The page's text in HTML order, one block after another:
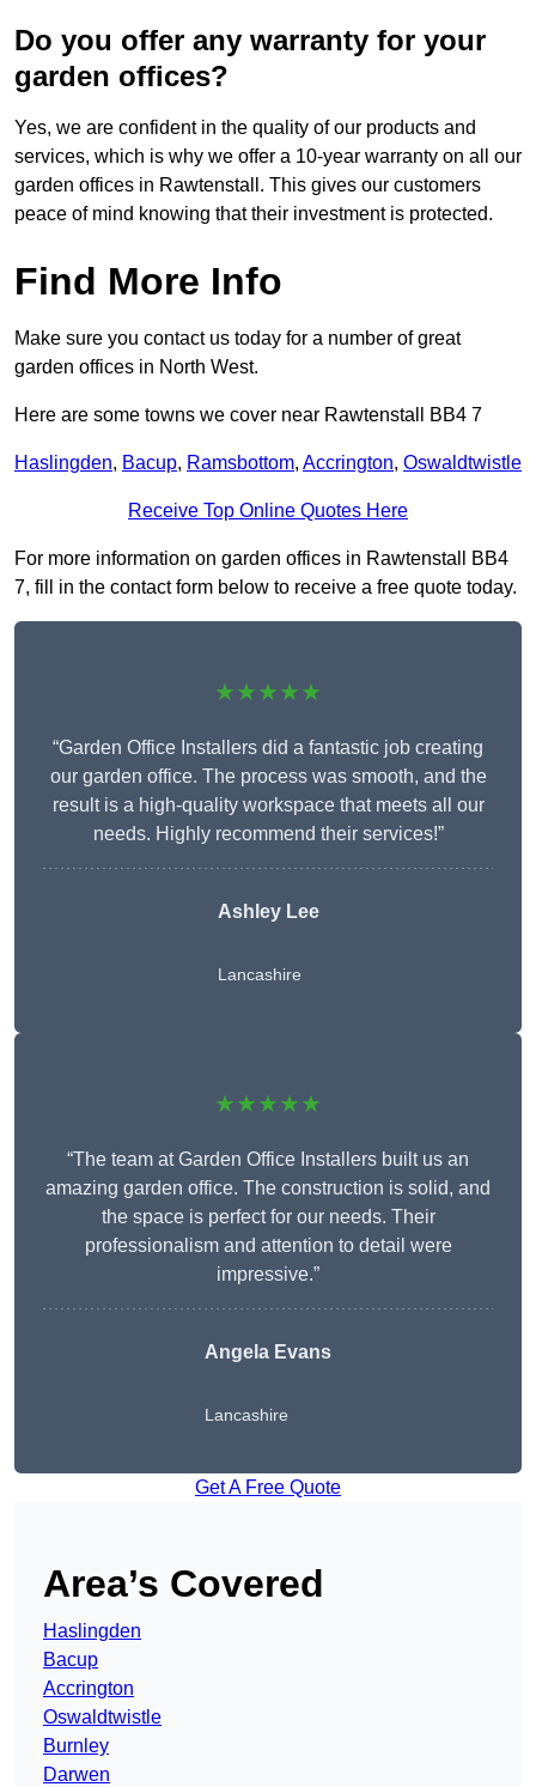
Do you offer any warranty for your
garden offices?
Yes, we are confident in the quality of our products and
services, which is why we offer a 10-year warranty on all our
garden offices in Rawtenstall. This gives our customers
peace of mind knowing that their investment is protected.
Find More Info
Make sure you contact us today for a number of great
garden offices in North West.
Here are some towns we cover near Rawtenstall BB4 7
Haslingden, Bacup, Ramsbottom, Accrington, Oswaldtwistle
Receive Top Online Quotes Here
For more information on garden offices in Rawtenstall BB4
7, fill in the contact form below to receive a free quote today.
★★★★★
“Garden Office Installers did a fantastic job creating
our garden office. The process was smooth, and the
result is a high-quality workspace that meets all our
needs. Highly recommend their services!”
Ashley Lee
Lancashire
★★★★★
“The team at Garden Office Installers built us an
amazing garden office. The construction is solid, and
the space is perfect for our needs. Their
professionalism and attention to detail were
impressive.”
Angela Evans
Lancashire
Get A Free Quote
Area’s Covered
Haslingden
Bacup
Accrington
Oswaldtwistle
Burnley
Darwen